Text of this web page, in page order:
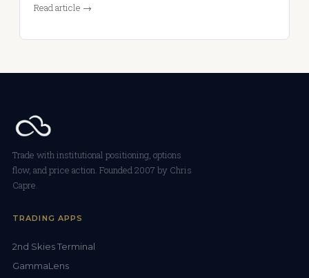
Read article →
Trade with institutional positioning, options
flow, and price action. Founded 2007 by Chris
Capre.
TRADING APPS
2nd Skies Terminal
GammaLens